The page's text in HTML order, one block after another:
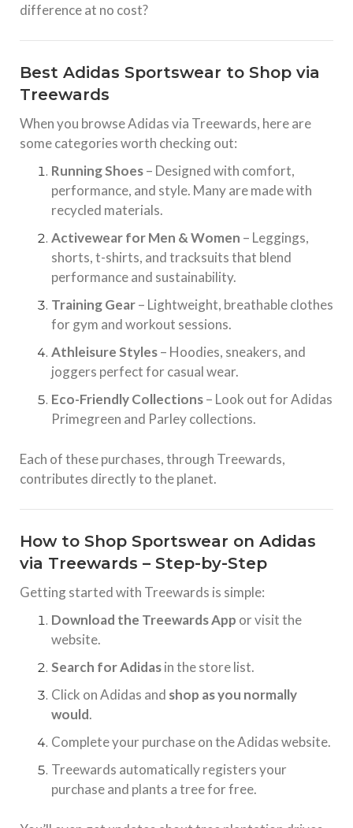
difference at no cost?
Best Adidas Sportswear to Shop via
Treewards
When you browse Adidas via Treewards, here are
some categories worth checking out:
Running Shoes– Designed with comfort,
performance, and style. Many are made with
recycled materials.
Activewear for Men & Women – Leggings,
shorts, t-shirts, and tracksuits that blend
performance and sustainability.
Training Gear– Lightweight, breathable clothes
for gym and workout sessions.
Athleisure Styles– Hoodies, sneakers, and
joggers perfect for casual wear.
Eco-Friendly Collections– Look out for Adidas
Primegreen and Parley collections.
Each of these purchases, through Treewards,
contributes directly to the planet.
How to Shop Sportswear on Adidas
via Treewards – Step-by-Step
Getting started with Treewards is simple:
Download the Treewards App or visit the
website.
Search for Adidasin the store list.
Click on Adidas and shop as you normally
would.
Complete your purchase on the Adidas website.
Treewards automatically registers your
purchase and plants a tree for free.